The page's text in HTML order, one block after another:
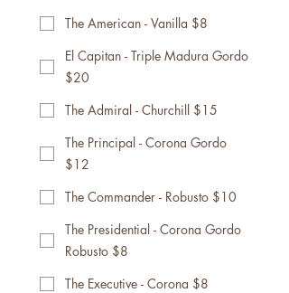
The American - Vanilla $8
El Capitan - Triple Madura Gordo
$20
The Admiral - Churchill $15
The Principal - Corona Gordo
$12
The Commander - Robusto $10
The Presidential - Corona Gordo
Robusto $8
The Executive - Corona $8